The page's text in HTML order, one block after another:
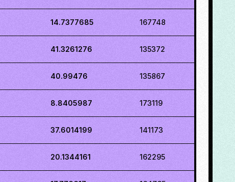
14.7377685 167748
41.3261276 135372
40.99476 135867
8.8405987 173119
37.6014199 141173
20.1344161 162295